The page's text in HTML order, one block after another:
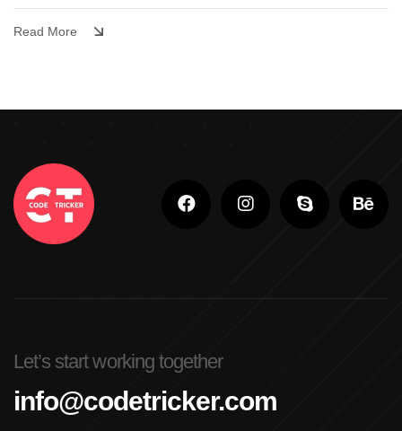
Read More
Let’s start working together
info@codetricker.com